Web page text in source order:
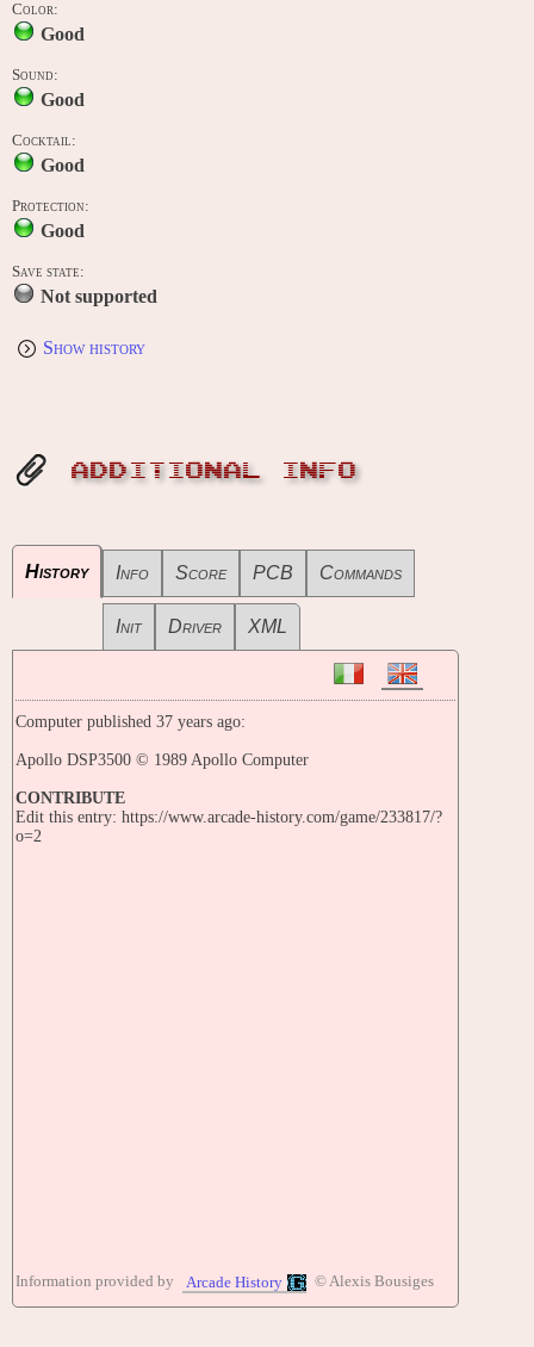
Color:
Good
Sound:
Good
Cocktail:
Good
Protection:
Good
Save state:
Not supported
Show history
ADDITIONAL INFO
History Info Score PCB Commands
Init Driver XML
Computer published 37 years ago:
Apollo DSP3500 © 1989 Apollo Computer
CONTRIBUTE
Edit this entry: https://www.arcade-history.com/game/233817/?
o=2
Information provided by Arcade History © Alexis Bousiges